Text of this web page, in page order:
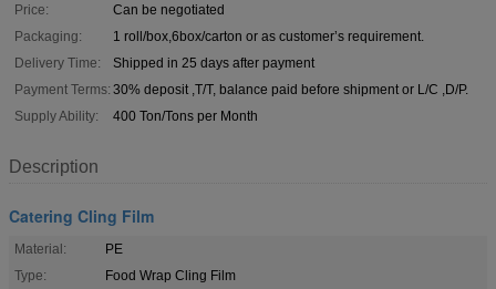
Price:
Can be negotiated
Packaging:
1 roll/box,6box/carton or as customer’s requirement.
Delivery Time:
Shipped in 25 days after payment
Payment Terms: 30% deposit ,T/T, balance paid before shipment or L/C ,D/P.
Supply Ability:
400 Ton/Tons per Month
Description
Catering Cling Film
Material:
PE
Type:
Food Wrap Cling Film